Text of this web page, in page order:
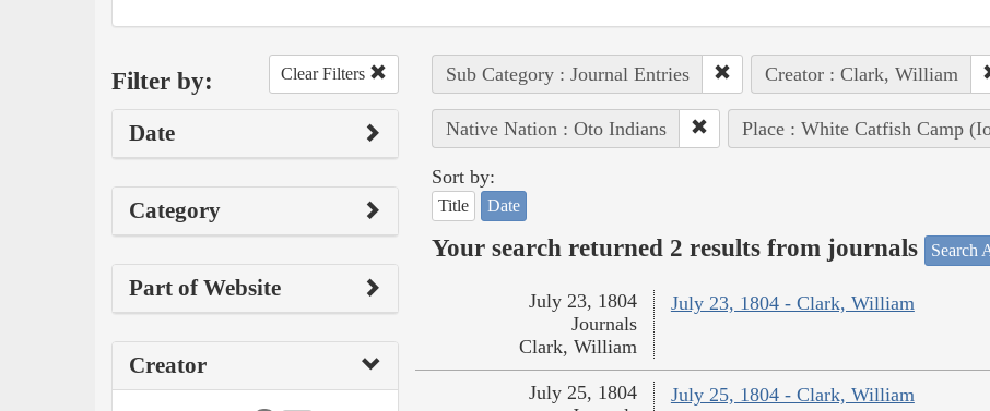
Filter by: Clear Filters
Date
Category
Part of Website
Creator
Sub Category : Journal Entries Creator : Clark, William
Native Nation : Oto Indians Place : White Catfish Camp
Sort by:
Title Date
Your search returned 2 results from journals Search
July 23, 1804 - Clark, William
July 23, 1804
Journals
Clark, William
July 25, 1804 - Clark, William
July 25, 1804